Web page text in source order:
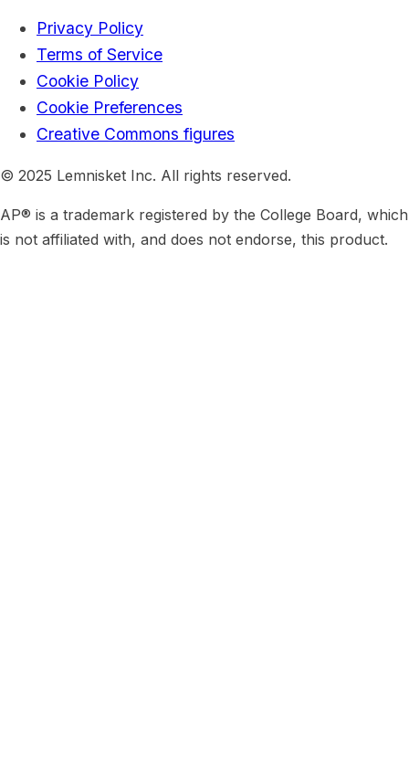
Privacy Policy
Terms of Service
Cookie Policy
Cookie Preferences
Creative Commons figures
© 2025 Lemnisket Inc. All rights reserved.
AP® is a trademark registered by the College Board, which
is not affiliated with, and does not endorse, this product.